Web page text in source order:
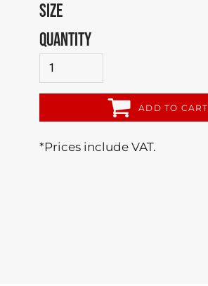
SIZE
QUANTITY
ADD TO CART
*Prices include VAT.